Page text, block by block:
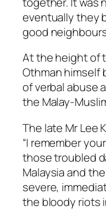
eventually they
good
At the height of
Othman himself
of verbal abuse
the Malay-
The late Mr Lee
“I remember
those troubled
Malaysia and
severe,
the bloody riots